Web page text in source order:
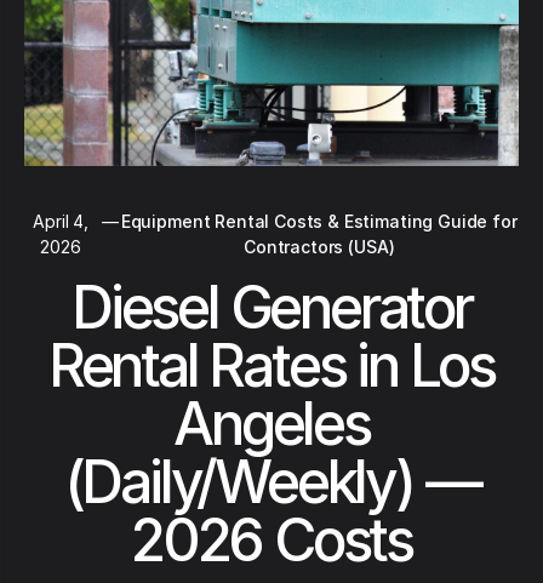
April 4,
2026
—Equipment Rental Costs & Estimating Guide for
Contractors (USA)
Diesel Generator
Rental Rates in Los
Angeles
(Daily/Weekly) —
2026 Costs